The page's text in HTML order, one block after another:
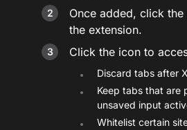
Once added, click
the extension.
Click the icon to
Discard tabs after
Keep tabs that are
unsaved input
Whitelist certain